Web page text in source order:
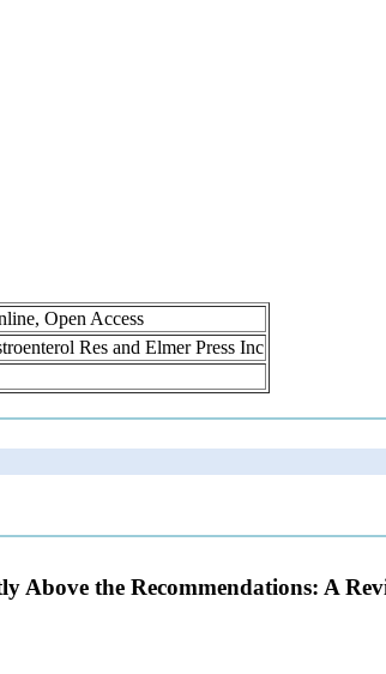
Open Access
Res and Elmer Press Inc
the Recommendations: A